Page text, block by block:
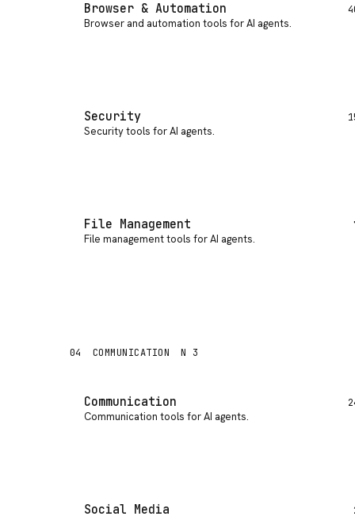
Browser & Automation
Browser and automation tools for AI agents.
Security
Security tools for AI agents.
File Management
File management tools for AI agents.
04 COMMUNICATION N 3
Communication
Communication tools for AI agents.
Social Media